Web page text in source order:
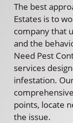
The best
Estates is to
company that
and the
Need Pest
services
infestation.
points, locate
the issue.